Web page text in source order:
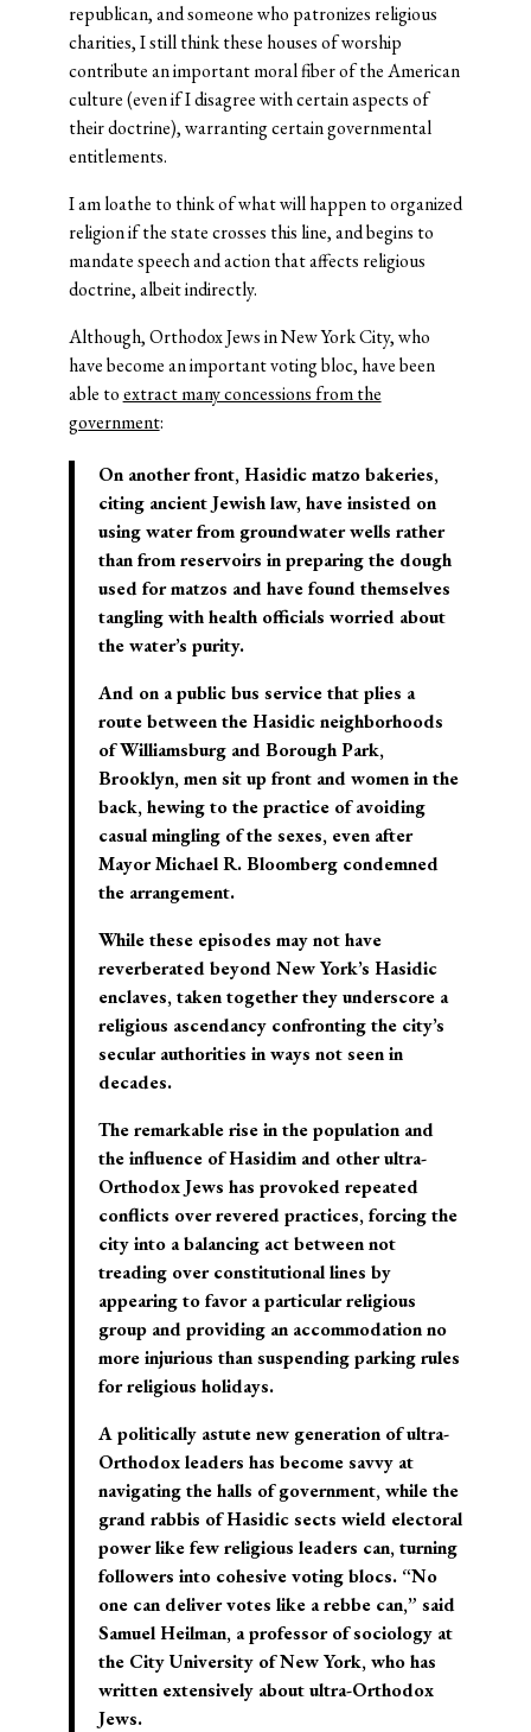
republican, and someone who patronizes religious
charities, I still think these houses of worship
contribute an important moral fiber of the American
culture (even if I disagree with certain aspects of
their doctrine), warranting certain governmental
entitlements.
I am loathe to think of what will happen to organized
religion if the state crosses this line, and begins to
mandate speech and action that affects religious
doctrine, albeit indirectly.
Although, Orthodox Jews in New York City, who
have become an important voting bloc, have been
able toextract many concessions from the
government:
On another front, Hasidic matzo bakeries,
citing ancient Jewish law, have insisted on
using water from groundwater wells rather
than from reservoirs in preparing the dough
used for matzos and have found themselves
tangling with health officials worried about
the water’s purity.
And on a public bus service that plies a
route between the Hasidic neighborhoods
of Williamsburg and Borough Park,
Brooklyn, men sit up front and women in the
back, hewing to the practice of avoiding
casual mingling of the sexes, even after
Mayor Michael R. Bloomberg condemned
the arrangement.
While these episodes may not have
reverberated beyond New York’s Hasidic
enclaves, taken together they underscore a
religious ascendancy confronting the city’s
secular authorities in ways not seen in
decades.
The remarkable rise in the population and
the influence of Hasidim and other ultra-
Orthodox Jews has provoked repeated
conflicts over revered practices, forcing the
city into a balancing act between not
treading over constitutional lines by
appearing to favor a particular religious
group and providing an accommodation no
more injurious than suspending parking rules
for religious holidays.
A politically astute new generation of ultra-
Orthodox leaders has become savvy at
navigating the halls of government, while the
grand rabbis of Hasidic sects wield electoral
power like few religious leaders can, turning
followers into cohesive voting blocs. “No
one can deliver votes like a rebbe can,” said
Samuel Heilman, a professor of sociology at
the City University of New York, who has
written extensively about ultra-Orthodox
Jews.